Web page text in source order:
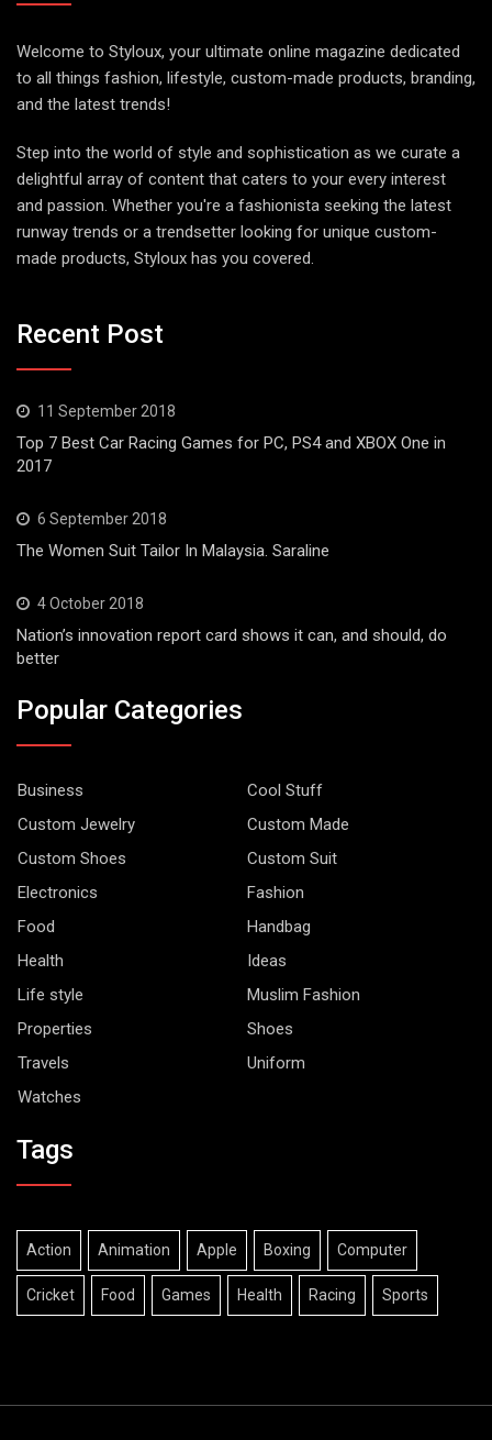
Welcome to Styloux, your ultimate online magazine dedicated
to all things fashion, lifestyle, custom-made products, branding,
and the latest trends!
Step into the world of style and sophistication as we curate a
delightful array of content that caters to your every interest
and passion. Whether you're a fashionista seeking the latest
runway trends or a trendsetter looking for unique custom-
made products, Styloux has you covered.
Recent Post
11 September 2018
Top 7 Best Car Racing Games for PC, PS4 and XBOX One in
2017
6 September 2018
The Women Suit Tailor In Malaysia. Saraline
4 October 2018
Nation’s innovation report card shows it can, and should, do
better
Popular Categories
Business
Cool Stuff
Custom Jewelry
Custom Made
Custom Shoes
Custom Suit
Electronics
Fashion
Food
Handbag
Health
Ideas
Life style
Muslim Fashion
Properties
Shoes
Travels
Uniform
Watches
Tags
Action Animation Apple Boxing Computer
Cricket Food Games Health Racing Sports